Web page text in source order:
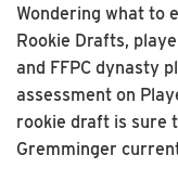
Wondering what to
Rookie Drafts,
and FFPC dynasty
assessment on
rookie draft is sure
Gremminger